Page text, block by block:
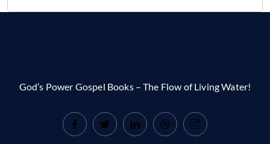
God’s Power Gospel Books – The Flow of Living Water!